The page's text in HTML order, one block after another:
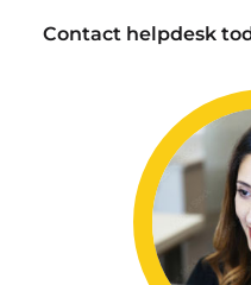
Contact helpdesk